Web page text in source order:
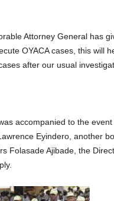
Attorney General has
OYACA cases, this will
after our usual
accompanied to the
Eyindero, another
Folasade Ajibade, the